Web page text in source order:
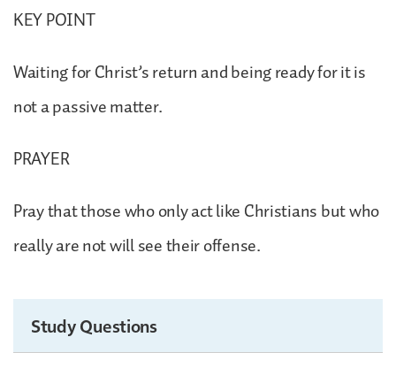
KEY POINT
Waiting for Christ’s return and being ready for it is
not a passive matter.
PRAYER
Pray that those who only act like Christians but who
really are not will see their offense.
Study Questions